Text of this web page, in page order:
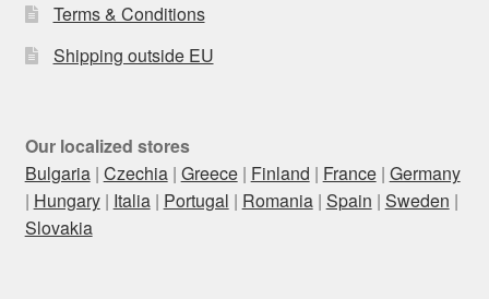
Terms & Conditions
Shipping outside EU
Our localized stores
Bulgaria| Czechia| Greece| Finland | France| Germany
| Hungary| Italia| Portugal | Romania| Spain | Sweden |
Slovakia